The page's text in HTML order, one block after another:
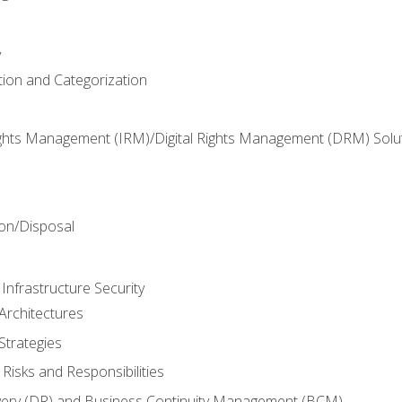
and Categorization
Management (IRM)/Digital Rights Management (DRM)
Disposal
Security
and Responsibilities